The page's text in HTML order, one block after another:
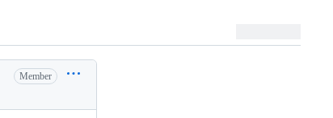
Member